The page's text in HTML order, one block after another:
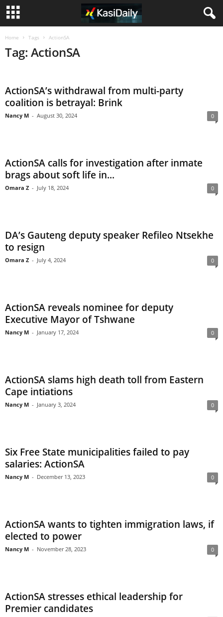
Home Tags ActionSA
Tag: ActionSA
ActionSA’s withdrawal from multi-party
coalition is betrayal: Brink
Nancy M - August 30, 2024 0
ActionSA calls for investigation after inmate
brags about soft life in...
Omara Z - July 18, 2024 0
DA’s Gauteng deputy speaker Refileo Ntsekhe
to resign
Omara Z - July 4, 2024 0
ActionSA reveals nominee for deputy
Executive Mayor of Tshwane
Nancy M - January 17, 2024 0
ActionSA slams high death toll from Eastern
Cape intiations
Nancy M - January 3, 2024 0
Six Free State municipalities failed to pay
salaries: ActionSA
Nancy M - December 13, 2023 0
ActionSA wants to tighten immigration laws, if
elected to power
Nancy M - November 28, 2023 0
ActionSA stresses ethical leadership for
Premier candidates